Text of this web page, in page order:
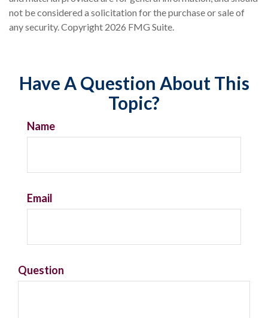
not be considered a solicitation for the purchase or sale of
any security. Copyright 2026 FMG Suite.
Have A Question About This
Topic?
Name
Email
Question